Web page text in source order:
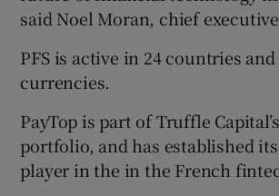
Show Sponsored
said Noel Moran, chief
PFS is active in 24 countries
currencies.
PayTop is part of Truffle
portfolio, and has established
player in the in the French